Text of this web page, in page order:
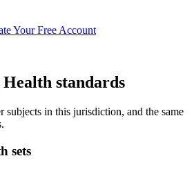
Your Free Account
standards
subjects in this jurisdiction, and the same
sets